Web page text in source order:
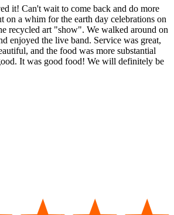
it! Can't wait to come back and do more
on a whim for the earth day celebrations on
recycled art "show". We walked around on
enjoyed the live band. Service was great,
and the food was more substantial
It was good food! We will definitely be